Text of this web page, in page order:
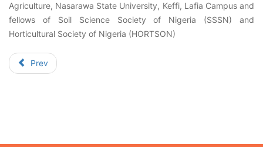
Agriculture, Nasarawa State University, Keffi, Lafia Campus and
fellows of Soil Science Society of Nigeria (SSSN) and
Horticultural Society of Nigeria (HORTSON)
Prev